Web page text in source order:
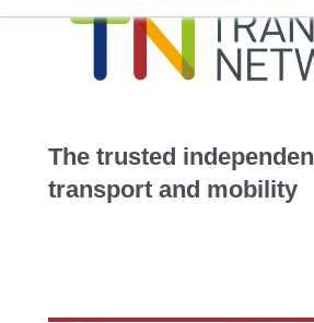
transportation
advertise
jobs
events
The trusted
transport and mobility